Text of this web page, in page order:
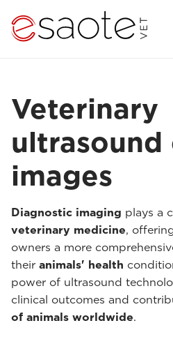
Veterinary
ultrasound
images
Diagnostic imaging plays a
veterinary medicine,
owners a more
their animals' health
power of ultrasound
clinical outcomes and
of animals worldwide.